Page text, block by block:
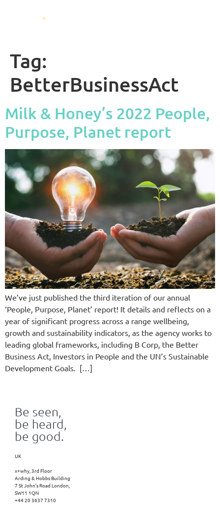
Tag:
BetterBusinessAct
Milk & Honey’s 2022 People,
Purpose, Planet report
We’ve just published the third iteration of our annual
‘People, Purpose, Planet’ report! It details and reflects on a
year of significant progress across a range wellbeing,
growth and sustainability indicators, as the agency works to
leading global frameworks, including B Corp, the Better
Business Act, Investors in People and the UN’s Sustainable
Development Goals. […]
Be seen,
be heard,
be good.
UK
x+why, 3rd Floor
Arding & Hobbs Building
7 St John’s Road London,
SW11 1QN
+44 20 3637 7310